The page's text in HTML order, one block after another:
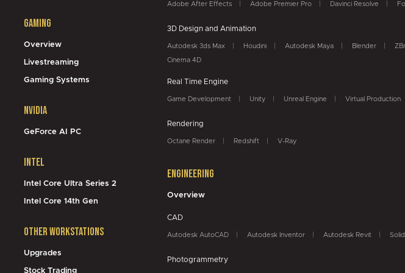
Gaming
Overview
Livestreaming
Gaming Systems
NVidia
GeForce AI PC
Intel
Intel Core Ultra Series 2
Intel Core 14th Gen
Other Workstations
Upgrades
Stock Trading
Adobe After Effects Adobe Premier Pro Davinci Resolve
3D Design and Animation
Autodesk 3ds Max Houdini Autodesk Maya Blender
Cinema 4D
Real Time Engine
Game Development Unity Unreal Engine Virtual Production
Rendering
Octane Render Redshift V-Ray
Engineering
Overview
CAD
Autodesk AutoCAD Autodesk Inventor Autodesk Revit
Photogrammetry